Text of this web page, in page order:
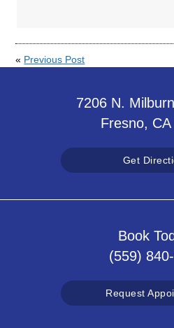
« Previous Post
7206 N.
Fresno, CA
Get
Book
(559)
Request